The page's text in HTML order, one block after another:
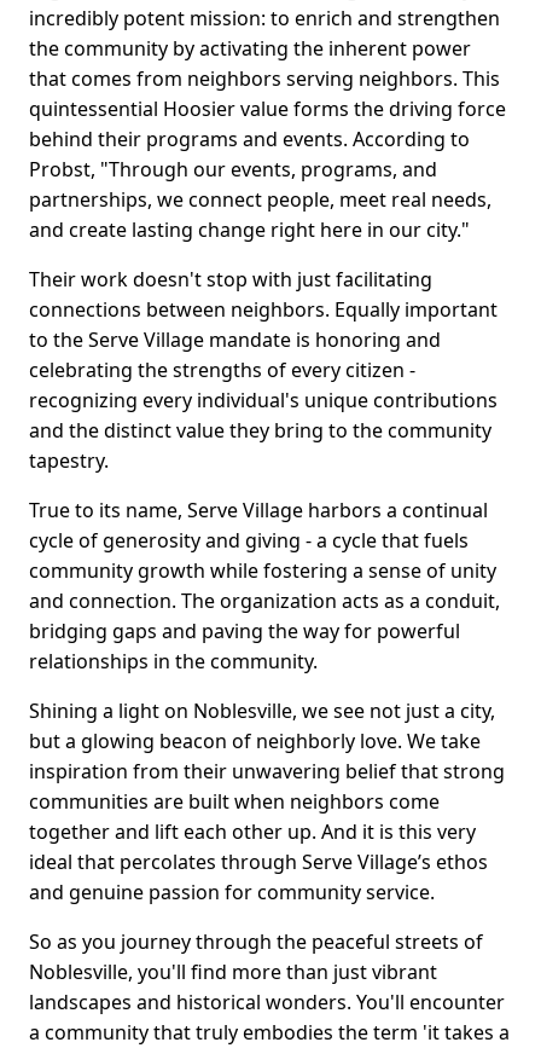
incredibly potent mission: to enrich and strengthen
the community by activating the inherent power
that comes from neighbors serving neighbors. This
quintessential Hoosier value forms the driving force
behind their programs and events. According to
Probst, "Through our events, programs, and
partnerships, we connect people, meet real needs,
and create lasting change right here in our city."
Their work doesn't stop with just facilitating
connections between neighbors. Equally important
to the Serve Village mandate is honoring and
celebrating the strengths of every citizen -
recognizing every individual's unique contributions
and the distinct value they bring to the community
tapestry.
True to its name, Serve Village harbors a continual
cycle of generosity and giving - a cycle that fuels
community growth while fostering a sense of unity
and connection. The organization acts as a conduit,
bridging gaps and paving the way for powerful
relationships in the community.
Shining a light on Noblesville, we see not just a city,
but a glowing beacon of neighborly love. We take
inspiration from their unwavering belief that strong
communities are built when neighbors come
together and lift each other up. And it is this very
ideal that percolates through Serve Village’s ethos
and genuine passion for community service.
So as you journey through the peaceful streets of
Noblesville, you'll find more than just vibrant
landscapes and historical wonders. You'll encounter
a community that truly embodies the term 'it takes a